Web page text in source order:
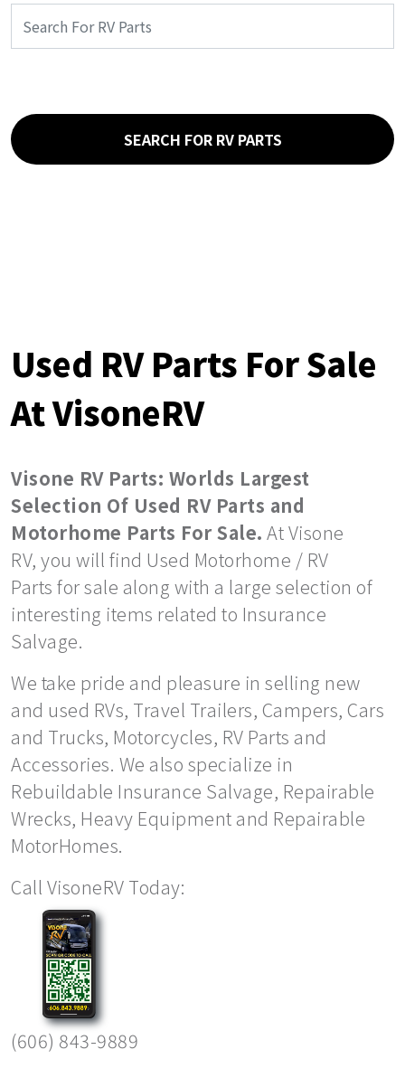
SEARCH FOR RV PARTS
Used RV Parts For Sale
At VisoneRV
Visone RV Parts: Worlds Largest
Selection Of Used RV Parts and
Motorhome Parts For Sale. At Visone
RV, you will find Used Motorhome / RV
Parts for sale along with a large selection of
interesting items related to Insurance
Salvage.
We take pride and pleasure in selling new
and used RVs, Travel Trailers, Campers, Cars
and Trucks, Motorcycles, RV Parts and
Accessories. We also specialize in
Rebuildable Insurance Salvage, Repairable
Wrecks, Heavy Equipment and Repairable
MotorHomes.
Call VisoneRV Today:
(606) 843-9889